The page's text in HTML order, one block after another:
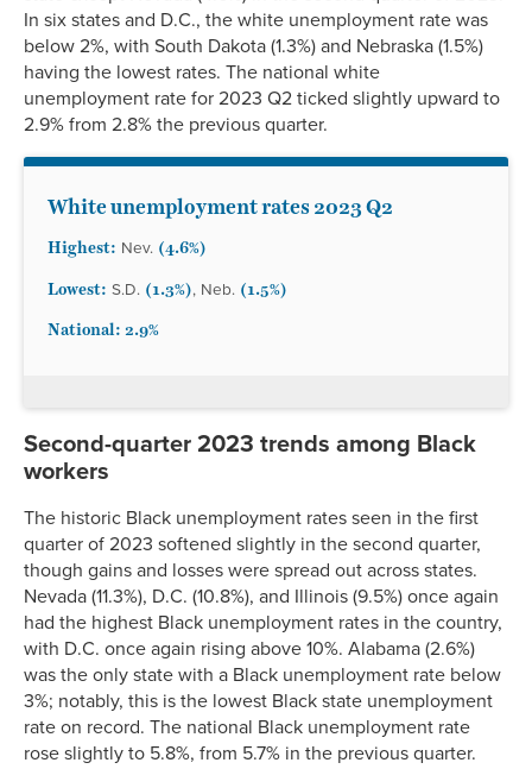
Iowa
2.7% 2.4% 4.6%* 3.8%*
2.2%*
Kansas
2.9% 2.7% 4.6%* 3.5%*
2.3%*
Kentucky
3.8% 3.2% 7.5% 4.6%*
Louisiana
3.6% 2.6% 5.1% 4.8%
2.9%*
Maine
2.4% 2.3% 3.9%*
Maryland
2.3% 1.6% 3.6% 2.8%*
1.8%*
Michigan
3.7% 3.2% 5.7% 4.3%
Minnesota
2.9%
Mississippi
3.2% 2.2%
Hampshire
1.9% 1.8% 3.2%* 2.4%* 1.6%*
New Jersey
New Mexico
3.5% 2.4% 5.3%* 3.8%
2.8%*
New York
3.9% 2.7% 7.3% 5.6%
3.2%
North Carolina
3.4% 2.6% 5.9% 2.8%
2.7%*
North Dakota
2.1% 1.7% 3.5%* 2.5%*
1.7%*
Ohio
3.6% 3.1% 6.3% 4.1%*
2.9%*
Oklahoma
2.8% 2.3% 5.0%* 3.3%
2.3%*
Oregon
3.7% 3.5% 6.1%* 5.4%
2.8%*
Pennsylvania
4.0% 3.6% 4.7% 7.0%
3.2%*
Rhode Island
3.0% 2.2% 4.9%* 5.5%
2.4%*
In six states and D.C., the white unemployment rate was
below 2%, with South Dakota (1.3%) and Nebraska (1.5%)
having the lowest rates. The national white
unemployment rate for 2023 Q2 ticked slightly upward to
2.9% from 2.8% the previous quarter.
White unemployment rates 2023 Q2
Highest: Nev. (4.6%)
Lowest: S.D. (1.3%), Neb. (1.5%)
National: 2.9%
Second-quarter 2023 trends among Black
workers
The historic Black unemployment rates seen in the first
quarter of 2023 softened slightly in the second quarter,
though gains and losses were spread out across states.
Nevada (11.3%), D.C. (10.8%), and Illinois (9.5%) once again
had the highest Black unemployment rates in the country,
with D.C. once again rising above 10%. Alabama (2.6%)
was the only state with a Black unemployment rate below
3%; notably, this is the lowest Black state unemployment
rate on record. The national Black unemployment rate
rose slightly to 5.8%, from 5.7% in the previous quarter.